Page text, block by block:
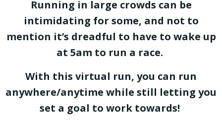
Running in large crowds can be
intimidating for some, and not to
mention it’s dreadful to have to wake up
at 5am to run a race.
With this virtual run, you can run
anywhere/anytime while still letting you
set a goal to work towards!